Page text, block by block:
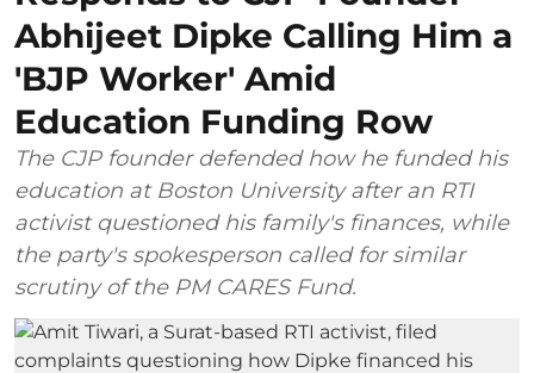
Abhijeet Dipke Calling Him a
'BJP Worker' Amid
Education Funding Row
The CJP founder defended how he funded his
education at Boston University after an RTI
activist questioned his family's finances, while
the party's spokesperson called for similar
scrutiny of the PM CARES Fund.